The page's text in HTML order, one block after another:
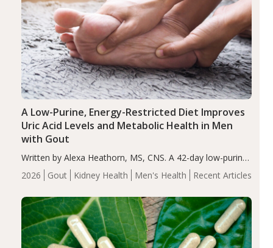
2026 Gout Kidney Health Men's Health Recent Articles
A Low-Purine, Energy-Restricted Diet Improves
Uric Acid Levels and Metabolic Health in Men
with Gout
Written by Alexa Heathorn, MS, CNS. A 42-day low-purine,
energy-restricted, balanced diet significantly reduced
serum uric acid levels, improved body composition, and
compared…